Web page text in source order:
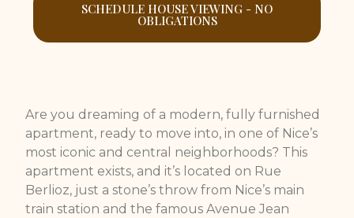
SCHEDULE HOUSE VIEWING - NO
OBLIGATIONS
Are you dreaming of a modern, fully furnished
apartment, ready to move into, in one of Nice’s
most iconic and central neighborhoods? This
apartment exists, and it’s located on Rue
Berlioz, just a stone’s throw from Nice’s main
train station and the famous Avenue Jean